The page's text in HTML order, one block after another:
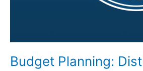
Budget Planning: